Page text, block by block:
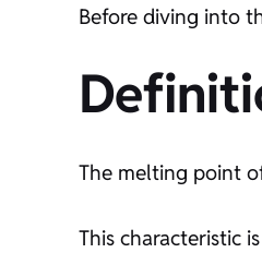
Before diving into
The melting point
This characteristic